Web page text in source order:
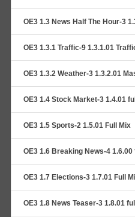
OE3 1.3 News Half The Hour-3
OE3 1.3.1 Traffic-9 1.3.1.01
OE3 1.3.2 Weather-3 1.3.2.01
OE3 1.4 Stock Market-3 1.4.01
OE3 1.5 Sports-2 1.5.01 Full Mix
OE3 1.6 Breaking News-4
OE3 1.7 Elections-3 1.7.01 Full
OE3 1.8 News Teaser-3 1.8.01